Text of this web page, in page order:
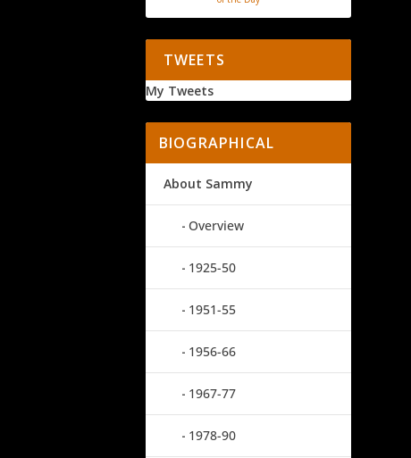
TWEETS
My Tweets
BIOGRAPHICAL
About Sammy
Overview
1925-50
1951-55
1956-66
1967-77
1978-90